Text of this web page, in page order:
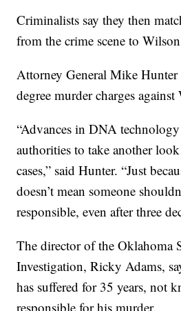
Criminalists say they then
from the crime scene to
Attorney General Mike
degree murder charges
“Advances in DNA
authorities to take another
cases,” said Hunter. “Just
doesn’t mean someone
responsible, even after three
The director of the Oklahoma
Investigation, Ricky Adams,
has suffered for 35 years, not
responsible for his murder.